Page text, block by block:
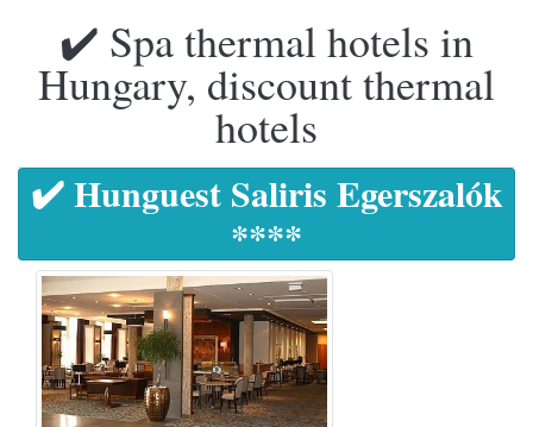
✔️ Spa thermal hotels in
Hungary, discount thermal
hotels
✔️ Hunguest Saliris Egerszalók
****